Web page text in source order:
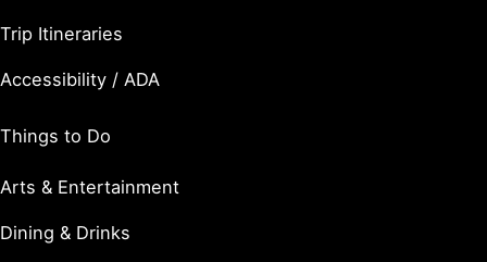
Trip Itineraries
Accessibility / ADA
Things to Do
Arts & Entertainment
Dining & Drinks